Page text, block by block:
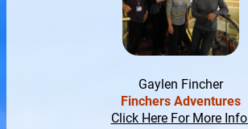
Gaylen Fincher
Finchers Adventures
Click Here For More Info